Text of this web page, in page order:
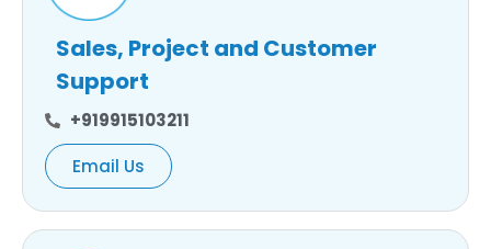
Sales, Project and Customer
Support
+919915103211
Email Us